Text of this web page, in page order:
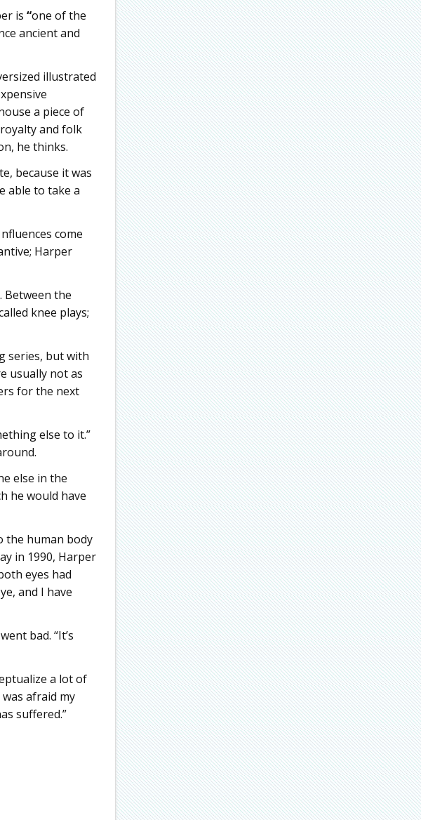
is “one of the
ancient and
illustrated
a piece of
and folk
he thinks.
because it was
able to take a
come
Harper
Between the
knee plays;
series, but with
usually not as
for the next
else to it.”
else in the
he would have
the human body
in 1990, Harper
eyes had
and I have
bad. “It’s
a lot of
afraid my
suffered.”